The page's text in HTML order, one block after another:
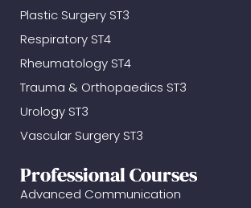
Plastic Surgery ST3
Respiratory ST4
Rheumatology ST4
Trauma & Orthopaedics ST3
Urology ST3
Vascular Surgery ST3
Professional Courses
Advanced Communication